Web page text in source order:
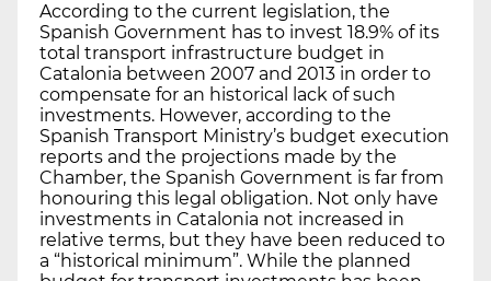
According to the current legislation, the
Spanish Government has to invest 18.9% of its
total transport infrastructure budget in
Catalonia between 2007 and 2013 in order to
compensate for an historical lack of such
investments. However, according to the
Spanish Transport Ministry’s budget execution
reports and the projections made by the
Chamber, the Spanish Government is far from
honouring this legal obligation. Not only have
investments in Catalonia not increased in
relative terms, but they have been reduced to
a “historical minimum”. While the planned